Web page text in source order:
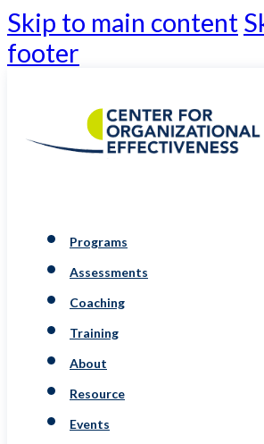
Skip to main content
footer
Programs
Assessments
Coaching
Training
About
Resource
Events